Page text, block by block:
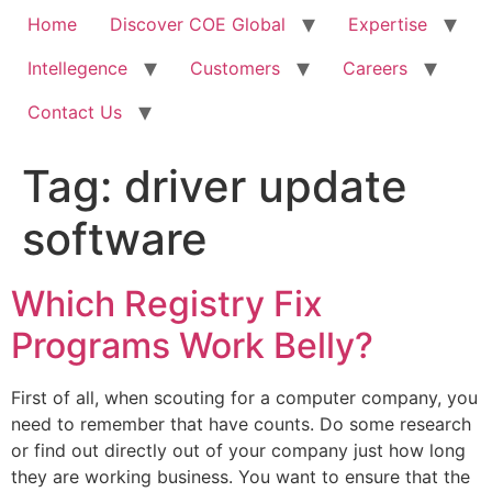
Home Discover COE Global
Expertise
Intellegence
Customers
Careers
Contact Us
Tag: driver update
software
Which Registry Fix
Programs Work Belly?
First of all, when scouting for a computer company, you
need to remember that have counts. Do some research
or find out directly out of your company just how long
they are working business. You want to ensure that the